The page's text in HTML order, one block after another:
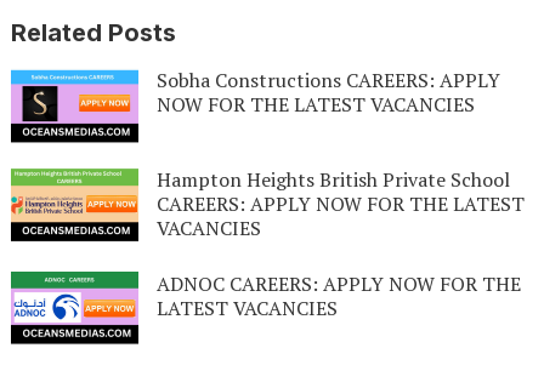
Related Posts
Sobha Constructions CAREERS: APPLY
NOW FOR THE LATEST VACANCIES
Hampton Heights British Private School
CAREERS: APPLY NOW FOR THE LATEST
VACANCIES
ADNOC CAREERS: APPLY NOW FOR THE
LATEST VACANCIES